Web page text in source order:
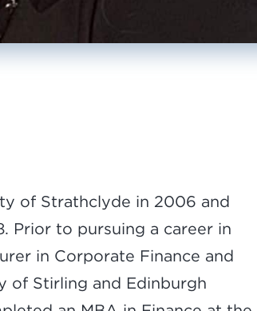
of Strathclyde in 2006 and
Prior to pursuing a career in
in Corporate Finance and
of Stirling and Edinburgh